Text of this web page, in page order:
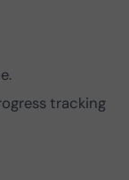
tracking